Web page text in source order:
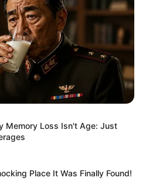
Memory Loss Isn't Age: Just
Place It Was Finally Found!